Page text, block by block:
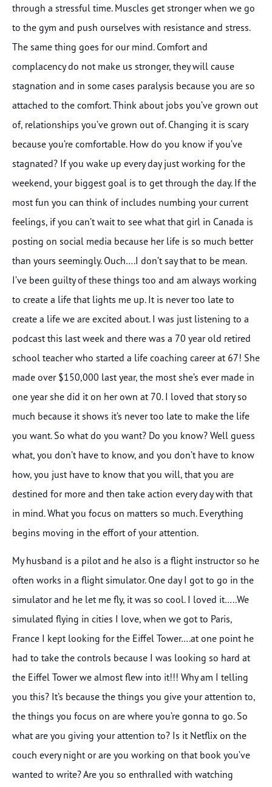
through a stressful time. Muscles get stronger when we go
to the gym and push ourselves with resistance and stress.
The same thing goes for our mind. Comfort and
complacency do not make us stronger, they will cause
stagnation and in some cases paralysis because you are so
attached to the comfort. Think about jobs you’ve grown out
of, relationships you’ve grown out of. Changing it is scary
because you’re comfortable. How do you know if you’ve
stagnated? If you wake up every day just working for the
weekend, your biggest goal is to get through the day. If the
most fun you can think of includes numbing your current
feelings, if you can’t wait to see what that girl in Canada is
posting on social media because her life is so much better
than yours seemingly. Ouch….I don’t say that to be mean.
I’ve been guilty of these things too and am always working
to create a life that lights me up. It is never too late to
create a life we are excited about. I was just listening to a
podcast this last week and there was a 70 year old retired
school teacher who started a life coaching career at 67! She
made over $150,000 last year, the most she’s ever made in
one year she did it on her own at 70. I loved that story so
much because it shows it’s never too late to make the life
you want. So what do you want? Do you know? Well guess
what, you don’t have to know, and you don’t have to know
how, you just have to know that you will, that you are
destined for more and then take action every day with that
in mind. What you focus on matters so much. Everything
begins moving in the effort of your attention.
My husband is a pilot and he also is a flight instructor so he
often works in a flight simulator. One day I got to go in the
simulator and he let me fly, it was so cool. I loved it…..We
simulated flying in cities I love, when we got to Paris,
France I kept looking for the Eiffel Tower….at one point he
had to take the controls because I was looking so hard at
the Eiffel Tower we almost flew into it!!! Why am I telling
you this? It’s because the things you give your attention to,
the things you focus on are where you’re gonna to go. So
what are you giving your attention to? Is it Netflix on the
couch every night or are you working on that book you’ve
wanted to write? Are you so enthralled with watching